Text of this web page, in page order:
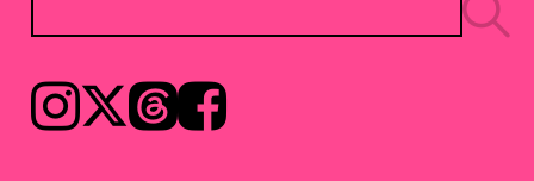
Instagram𝕏ThreadsFacebook